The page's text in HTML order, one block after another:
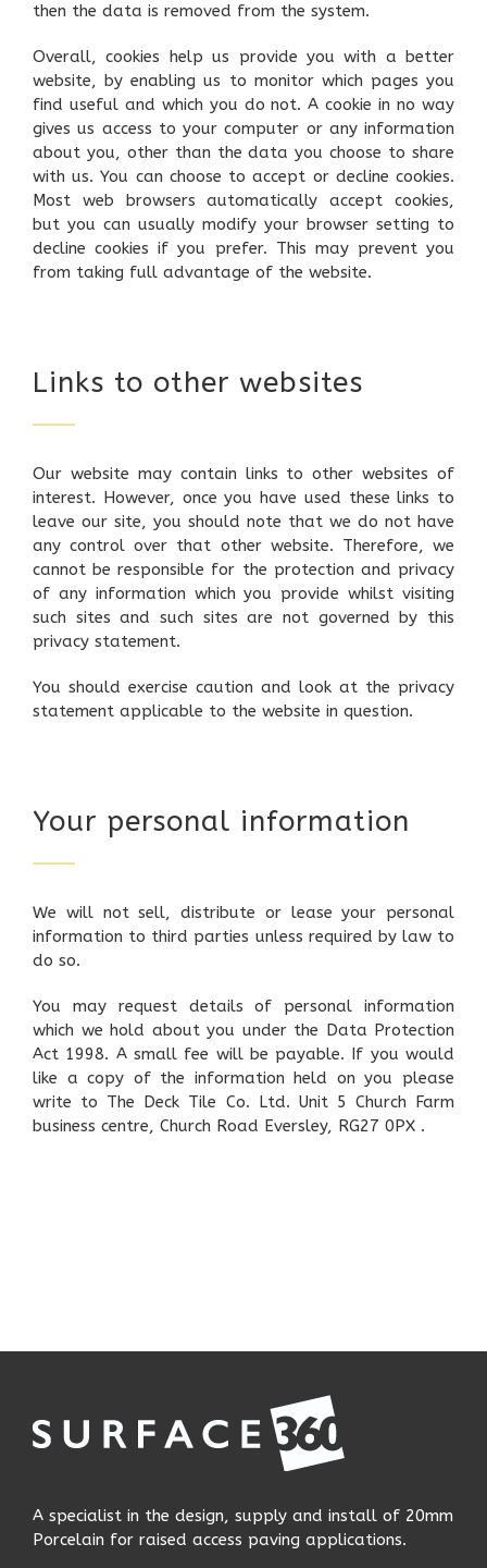
then the data is removed from the system.
Overall, cookies help us provide you with a better
website, by enabling us to monitor which pages you
find useful and which you do not. A cookie in no way
gives us access to your computer or any information
about you, other than the data you choose to share
with us. You can choose to accept or decline cookies.
Most web browsers automatically accept cookies,
but you can usually modify your browser setting to
decline cookies if you prefer. This may prevent you
from taking full advantage of the website.
Links to other websites
Our website may contain links to other websites of
interest. However, once you have used these links to
leave our site, you should note that we do not have
any control over that other website. Therefore, we
cannot be responsible for the protection and privacy
of any information which you provide whilst visiting
such sites and such sites are not governed by this
privacy statement.
You should exercise caution and look at the privacy
statement applicable to the website in question.
Your personal information
We will not sell, distribute or lease your personal
information to third parties unless required by law to
do so.
You may request details of personal information
which we hold about you under the Data Protection
Act 1998. A small fee will be payable. If you would
like a copy of the information held on you please
write to The Deck Tile Co. Ltd. Unit 5 Church Farm
business centre, Church Road Eversley, RG27 0PX .
A specialist in the design, supply and install of 20mm
Porcelain for raised access paving applications.